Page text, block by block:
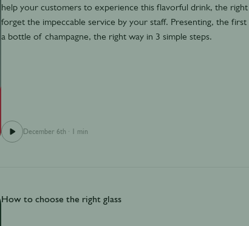
help your customers to experience this flavorful drink, the
forget the impeccable service by your staff. Presenting, the
a bottle of champagne, the right way in 3 simple steps.
December 6th · 1 min
How to choose the right glass